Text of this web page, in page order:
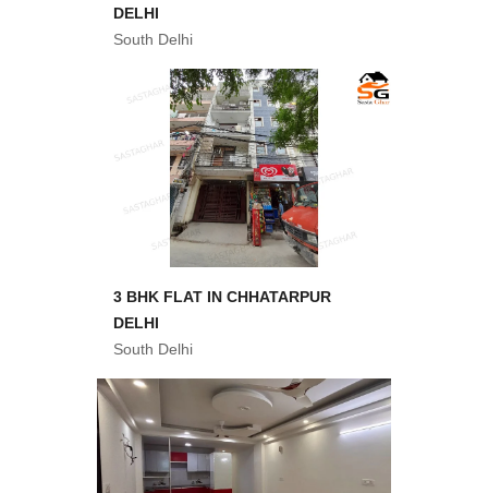
DELHI
South Delhi
3 BHK FLAT IN CHHATARPUR
DELHI
South Delhi